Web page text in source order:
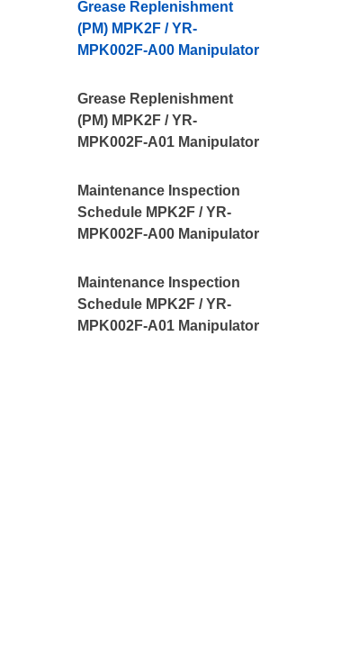
Grease Replenishment
(PM) MPK2F / YR-
MPK002F-A00 Manipulator
Grease Replenishment
(PM) MPK2F / YR-
MPK002F-A01 Manipulator
Maintenance Inspection
Schedule MPK2F / YR-
MPK002F-A00 Manipulator
Maintenance Inspection
Schedule MPK2F / YR-
MPK002F-A01 Manipulator